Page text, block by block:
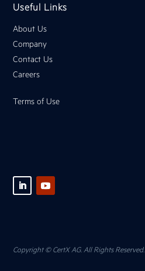
Useful Links
About Us
Company
Contact Us
Careers
Terms of Use
Copyright © CertX AG. All Rights Reserved.